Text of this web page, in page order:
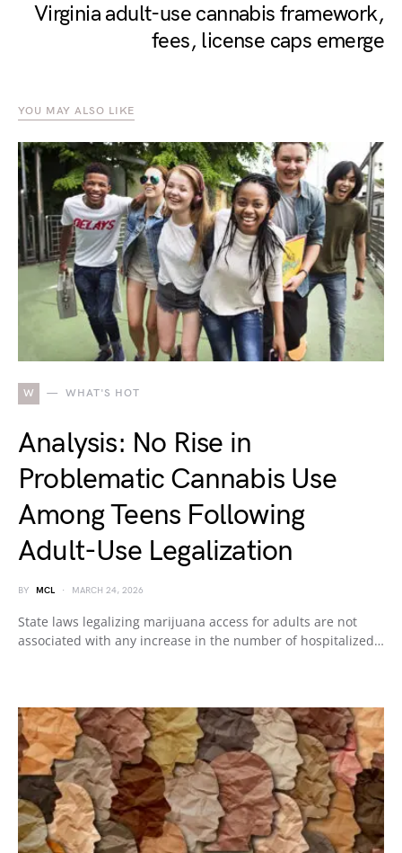
Virginia adult-use cannabis framework,
fees, license caps emerge
YOU MAY ALSO LIKE
W WHAT'S HOT
Analysis: No Rise in
Problematic Cannabis Use
Among Teens Following
Adult-Use Legalization
BY MCL MARCH 24, 2026
State laws legalizing marijuana access for adults are not
associated with any increase in the number of hospitalized…